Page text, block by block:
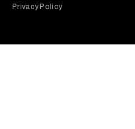
Privacy Policy